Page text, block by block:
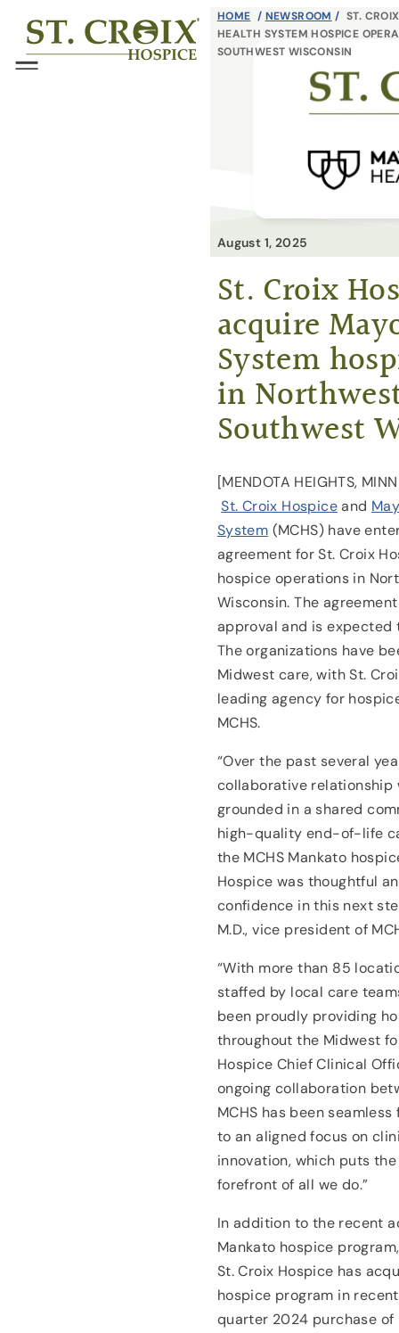
Skip
content
®
Menu
HOME / NEWSROOM / ST.
HEALTH SYSTEM HOSPICE
SOUTHWEST WISCONSIN
August 1, 2025
St. Croix
acquire
System
in
Southwest
[MENDOTA HEIGHTS,
St. Croix Hospiceand
System (MCHS) have
agreement for St. Croix
hospice operations in
Wisconsin. The
approval and is
The organizations have
Midwest care, with St.
leading agency for
MCHS.
“Over the past several
collaborative relationship
grounded in a shared
high-quality end-of-life
the MCHS Mankato
Hospice was thoughtful
confidence in this next
M.D., vice president of
“With more than 85
staffed by local care
been proudly providing
throughout the Midwest
Hospice Chief Clinical
ongoing collaboration
MCHS has been
to an aligned focus on
innovation, which puts
forefront of all we do.”
In addition to the recent
Mankato hospice
St. Croix Hospice has
hospice program in
quarter 2024 purchase of